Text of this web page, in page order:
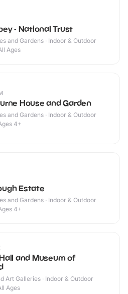
- National Trust
and Gardens · Indoor & Outdoor
Ages
House and Garden
and Gardens · Indoor & Outdoor
4+
Estate
and Gardens · Indoor & Outdoor
4+
and Museum of
Art Galleries · Indoor & Outdoor
Ages